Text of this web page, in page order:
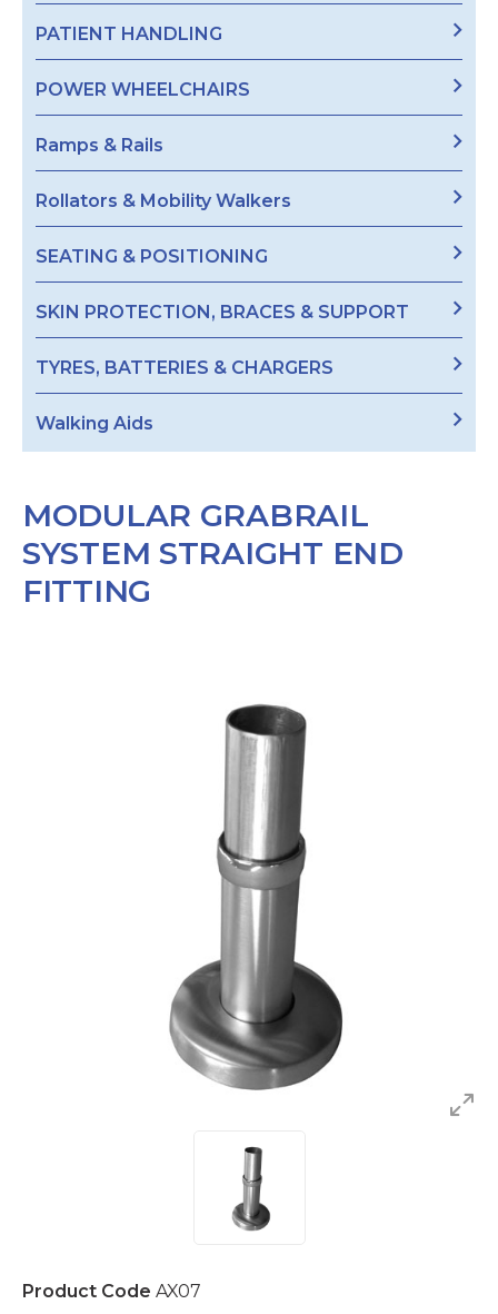
PATIENT HANDLING
POWER WHEELCHAIRS
Ramps & Rails
Rollators & Mobility Walkers
SEATING & POSITIONING
SKIN PROTECTION, BRACES & SUPPORT
TYRES, BATTERIES & CHARGERS
Walking Aids
MODULAR GRABRAIL
SYSTEM STRAIGHT END
FITTING
Product Code AX07